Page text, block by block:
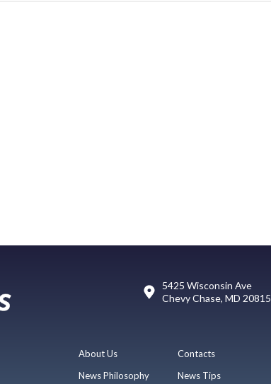
5425 Wisconsin Ave
Chevy Chase, MD 20815
About Us
News Philosophy
Contacts
News Tips